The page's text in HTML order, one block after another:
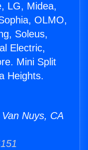
LG, Midea,
OLMO,
Soleus,
Electric,
Mini Split
Heights.
Nuys, CA